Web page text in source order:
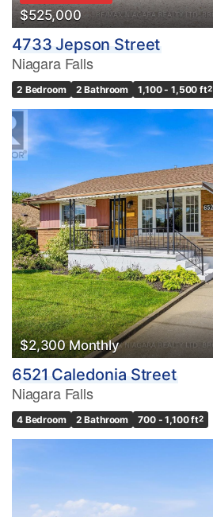
$525,000
4733 Jepson Street
Niagara Falls
2 Bedroom 2 Bathroom 1,100 - 1,500 ft2
$2,300 Monthly
6521 Caledonia Street
Niagara Falls
4 Bedroom 2 Bathroom 700 - 1,100 ft2